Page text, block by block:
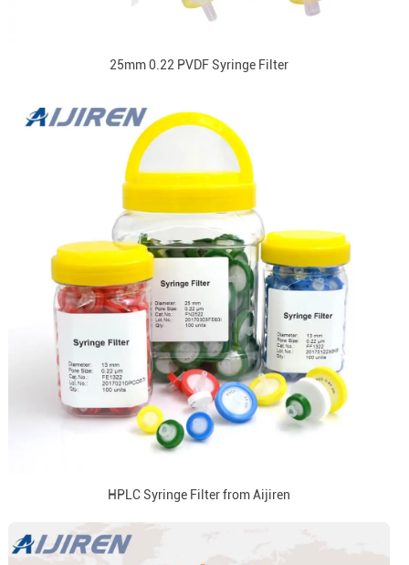
25mm 0.22 PVDF Syringe Filter
HPLC Syringe Filter from Aijiren